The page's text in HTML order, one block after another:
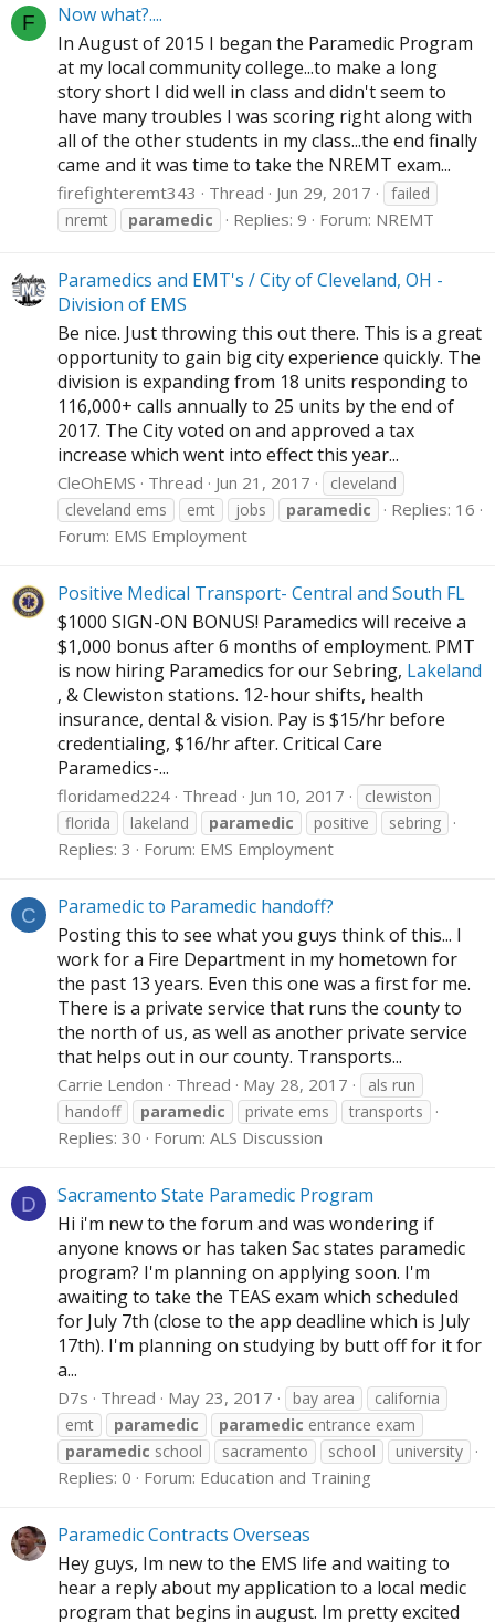
F
Now what?....
In August of 2015 I began the Paramedic Program
at my local community college...to make a long
story short I did well in class and didn't seem to
have many troubles I was scoring right along with
all of the other students in my class...the end finally
came and it was time to take the NREMT exam...
firefighteremt343 Thread Jun 29, 2017
failed
nremt
paramedic Replies: 9 Forum: NREMT
Paramedics and EMT's / City of Cleveland, OH -
Division of EMS
Be nice. Just throwing this out there. This is a great
opportunity to gain big city experience quickly. The
division is expanding from 18 units responding to
116,000+ calls annually to 25 units by the end of
2017. The City voted on and approved a tax
increase which went into effect this year...
CleOhEMS Thread Jun 21, 2017
cleveland
cleveland ems
emt jobs paramedic
Replies: 16
Forum: EMS Employment
Positive Medical Transport- Central and South FL
$1000 SIGN-ON BONUS! Paramedics will receive a
$1,000 bonus after 6 months of employment. PMT
is now hiring Paramedics for our Sebring, Lakeland
, & Clewiston stations. 12-hour shifts, health
insurance, dental & vision. Pay is $15/hr before
credentialing, $16/hr after. Critical Care
Paramedics-...
floridamed224 Thread Jun 10, 2017
clewiston
florida
lakeland paramedic positive sebring
Replies: 3 Forum: EMS Employment
C
Paramedic to Paramedic handoff?
Posting this to see what you guys think of this... I
work for a Fire Department in my hometown for
the past 13 years. Even this one was a first for me.
There is a private service that runs the county to
the north of us, as well as another private service
that helps out in our county. Transports...
Carrie Lendon Thread May 28, 2017
als run
handoff
paramedic private ems transports
Replies: 30 Forum: ALS Discussion
D
Sacramento State Paramedic Program
Hi i'm new to the forum and was wondering if
anyone knows or has taken Sac states paramedic
program? I'm planning on applying soon. I'm
awaiting to take the TEAS exam which scheduled
for July 7th (close to the app deadline which is July
17th). I'm planning on studying by butt off for it for
a...
D7s Thread May 23, 2017 bay area
california
emt
paramedic paramedic entrance exam
paramedic school sacramento school university
Replies: 0 Forum: Education and Training
Paramedic Contracts Overseas
Hey guys, Im new to the EMS life and waiting to
hear a reply about my application to a local medic
program that begins in august. Im pretty excited